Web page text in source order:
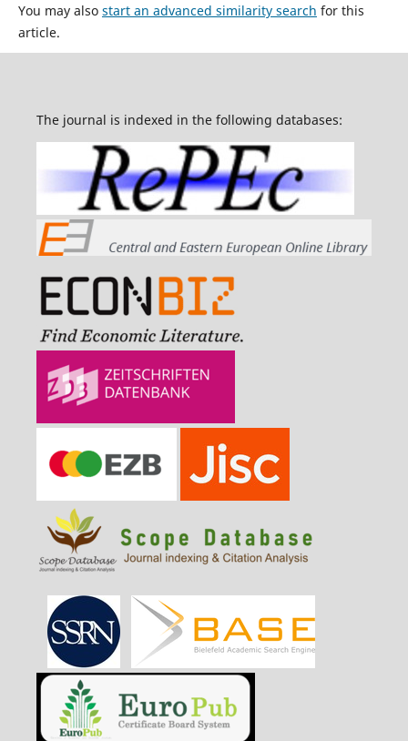
You may also start an advanced similarity search for this
article.
The journal is indexed in the following databases: